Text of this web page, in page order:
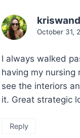
October 31,
I always walked
having my nursing
see the interiors
it. Great strategic
Reply